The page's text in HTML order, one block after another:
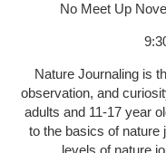
No Meet Up
Nature Journaling is
observation, and
adults and 11-17 year
to the basics of nature